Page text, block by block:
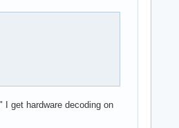
I get hardware decoding on